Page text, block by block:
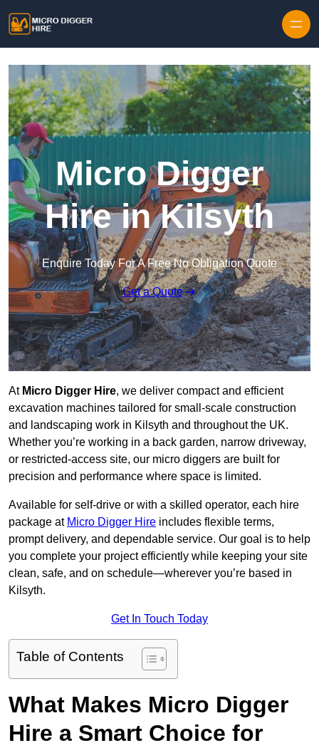
Micro Digger
Hire in Kilsyth
Enquire Today For A Free No Obligation Quote
Get a Quote
At Micro Digger Hire, we deliver compact and efficient
excavation machines tailored for small-scale construction
and landscaping work in Kilsyth and throughout the UK.
Whether you’re working in a back garden, narrow driveway,
or restricted-access site, our micro diggers are built for
precision and performance where space is limited.
Available for self-drive or with a skilled operator, each hire
package at Micro Digger Hire includes flexible terms,
prompt delivery, and dependable service. Our goal is to help
you complete your project efficiently while keeping your site
clean, safe, and on schedule—wherever you’re based in
Kilsyth.
Get In Touch Today
Table of Contents
What Makes Micro Digger
Hire a Smart Choice for